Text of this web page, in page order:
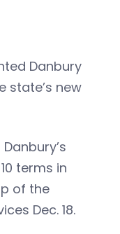
Danbury
state’s new
terms in
of the
Dec. 18.